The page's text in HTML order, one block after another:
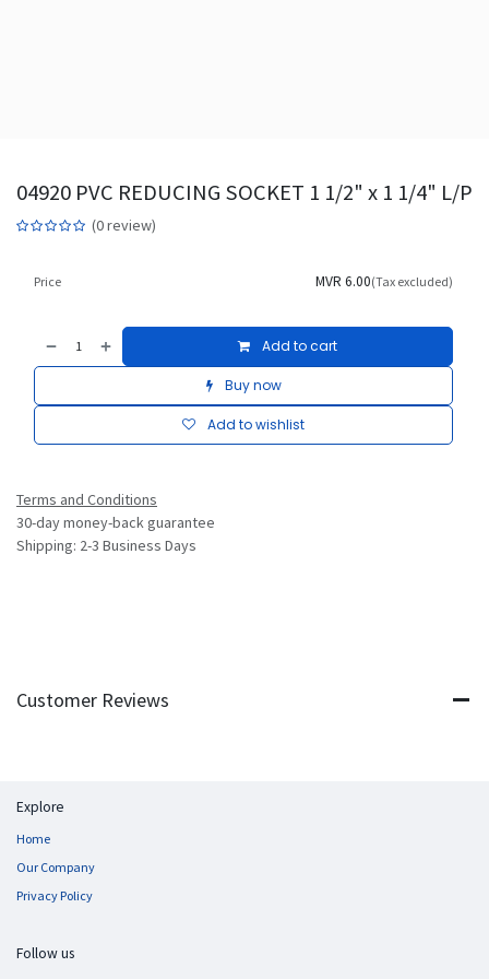
04920 PVC REDUCING SOCKET 1 1/2" x 1 1/4" L/P
(0 review)
Add to cart
Buy now
Add to wishlist
Price MVR 6.00(Tax excluded)
Terms and Conditions
30-day money-back guarantee
Shipping: 2-3 Business Days
Customer Reviews
Explore
Home
Our Company
Privacy Policy
Follow us